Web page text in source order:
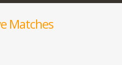
Matches